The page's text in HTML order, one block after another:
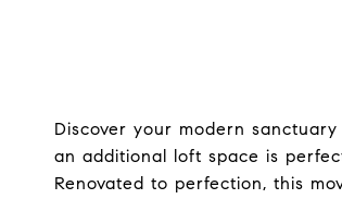
Discover your modern
an additional loft space is
Renovated to perfection, this